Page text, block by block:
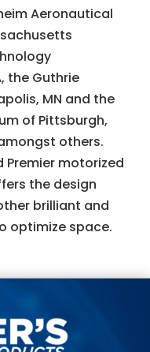
Aeronautical
the Guthrie
MN and the
of Pittsburgh,
others.
Premier motorized
the design
brilliant and
optimize space.